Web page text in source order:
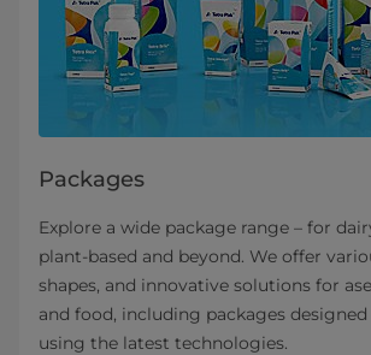
Packages
Explore a wide package range – for
plant-based and beyond. We offer
shapes, and innovative solutions for
and food, including packages
using the latest technologies.